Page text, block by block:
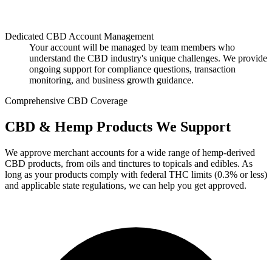
Dedicated CBD Account Management
Your account will be managed by team members who
understand the CBD industry's unique challenges. We provide
ongoing support for compliance questions, transaction
monitoring, and business growth guidance.
Comprehensive CBD Coverage
CBD & Hemp Products We Support
We approve merchant accounts for a wide range of hemp-derived
CBD products, from oils and tinctures to topicals and edibles. As
long as your products comply with federal THC limits (0.3% or less)
and applicable state regulations, we can help you get approved.